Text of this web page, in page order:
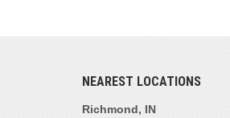
NEAREST LOCATIONS
Richmond, IN